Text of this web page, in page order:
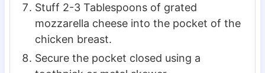
Stuff 2-3 Tablespoons of grated
mozzarella cheese into the pocket of the
chicken breast.
Secure the pocket closed using a